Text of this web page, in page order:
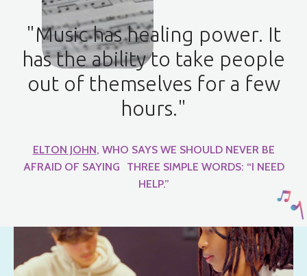
"Music has healing power. It
has the ability to take people
out of themselves for a few
hours."
ELTON JOHN, WHO SAYS WE SHOULD NEVER BE
AFRAID OF SAYING THREE SIMPLE WORDS: “I NEED
HELP.”